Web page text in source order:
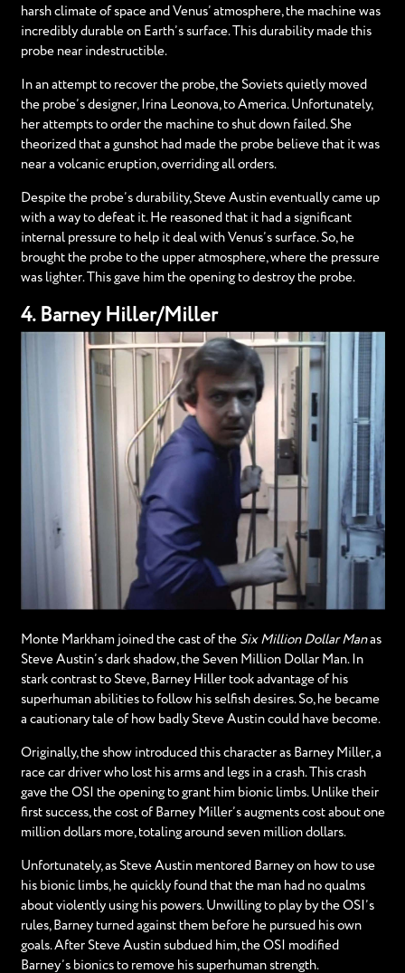
harsh climate of space and Venus’ atmosphere, the machine was
incredibly durable on Earth’s surface. This durability made this
probe near indestructible.
In an attempt to recover the probe, the Soviets quietly moved
the probe’s designer, Irina Leonova, to America. Unfortunately,
her attempts to order the machine to shut down failed. She
theorized that a gunshot had made the probe believe that it was
near a volcanic eruption, overriding all orders.
Despite the probe’s durability, Steve Austin eventually came up
with a way to defeat it. He reasoned that it had a significant
internal pressure to help it deal with Venus’s surface. So, he
brought the probe to the upper atmosphere, where the pressure
was lighter. This gave him the opening to destroy the probe.
4. Barney Hiller/Miller
Monte Markham joined the cast of the Six Million Dollar Manas
Steve Austin’s dark shadow, the Seven Million Dollar Man. In
stark contrast to Steve, Barney Hiller took advantage of his
superhuman abilities to follow his selfish desires. So, he became
a cautionary tale of how badly Steve Austin could have become.
Originally, the show introduced this character as Barney Miller, a
race car driver who lost his arms and legs in a crash. This crash
gave the OSI the opening to grant him bionic limbs. Unlike their
first success, the cost of Barney Miller’s augments cost about one
million dollars more, totaling around seven million dollars.
Unfortunately, as Steve Austin mentored Barney on how to use
his bionic limbs, he quickly found that the man had no qualms
about violently using his powers. Unwilling to play by the OSI’s
rules, Barney turned against them before he pursued his own
goals. After Steve Austin subdued him, the OSI modified
Barney’s bionics to remove his superhuman strength.